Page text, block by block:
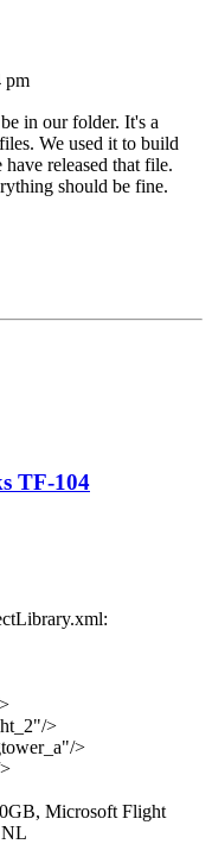
pm
in our folder. It's a
We used it to build
released that file.
should be fine.
TF-104
>
>
Microsoft Flight
NL